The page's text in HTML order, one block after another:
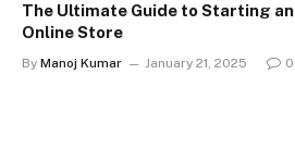
The Ultimate Guide to Starting an
Online Store
By Manoj Kumar January 21, 2025 0